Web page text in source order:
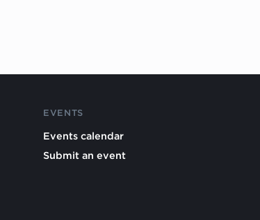
EVENTS
Events calendar
Submit an event